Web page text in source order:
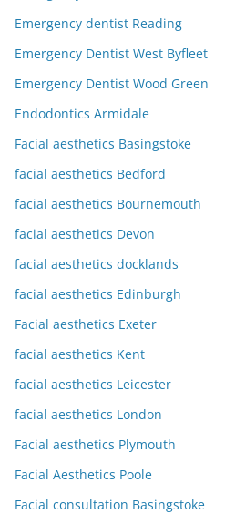
Emergency dentist Reading
Emergency Dentist West Byfleet
Emergency Dentist Wood Green
Endodontics Armidale
Facial aesthetics Basingstoke
facial aesthetics Bedford
facial aesthetics Bournemouth
facial aesthetics Devon
facial aesthetics docklands
facial aesthetics Edinburgh
Facial aesthetics Exeter
facial aesthetics Kent
facial aesthetics Leicester
facial aesthetics London
Facial aesthetics Plymouth
Facial Aesthetics Poole
Facial consultation Basingstoke